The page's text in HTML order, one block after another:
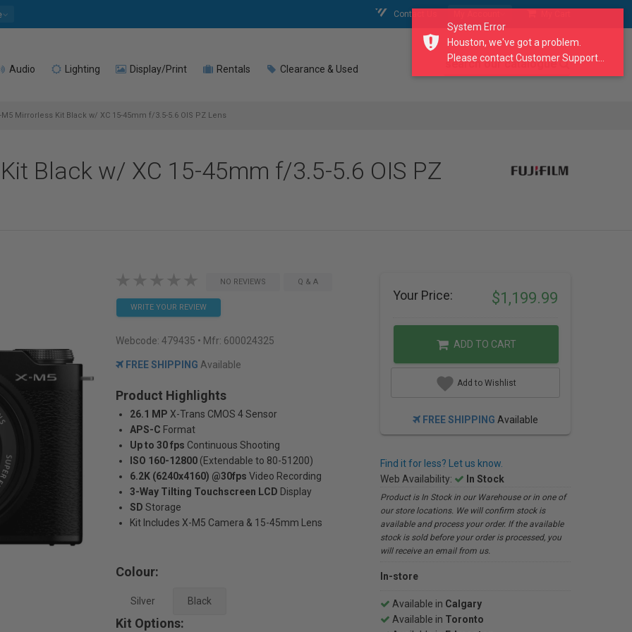
Contact Us
Audio Lighting Display/Print Rentals Clearance & Used search our catalogue
Mirrorless Kit Black w/ XC 15-45mm f/3.5-5.6 OIS PZ Lens
Black w/ XC 15-45mm f/3.5-5.6 OIS PZ
NO REVIEWS Q & A
WRITE YOUR REVIEW
Webcode: 479435 • Mfr: 600024325
FREE SHIPPING Available
Product Highlights
26.1 MP X-Trans CMOS 4 Sensor
APS-C Format
Up to 30 fps Continuous Shooting
ISO 160-12800 (Extendable to 80-51200)
6.2K (6240x4160) @30fps Video Recording
3-Way Tilting Touchscreen LCD Display
SD Storage
Kit Includes X-M5 Camera & 15-45mm Lens
Colour:
Silver Black
Kit Options:
Your Price: $1,199.99
ADD TO CART
Add to Wishlist
FREE SHIPPING Available
Find it for less? Let us know.
Web Availability:
In Stock
Product is In Stock in our Warehouse or in one of
our store locations. We will confirm stock is
available and process your order. If the available
stock is sold before your order is processed, you
will receive an email from us.
In-store
Available in Calgary
Available in Toronto
System Error
Houston, we've got a problem.
Please contact Customer Support...